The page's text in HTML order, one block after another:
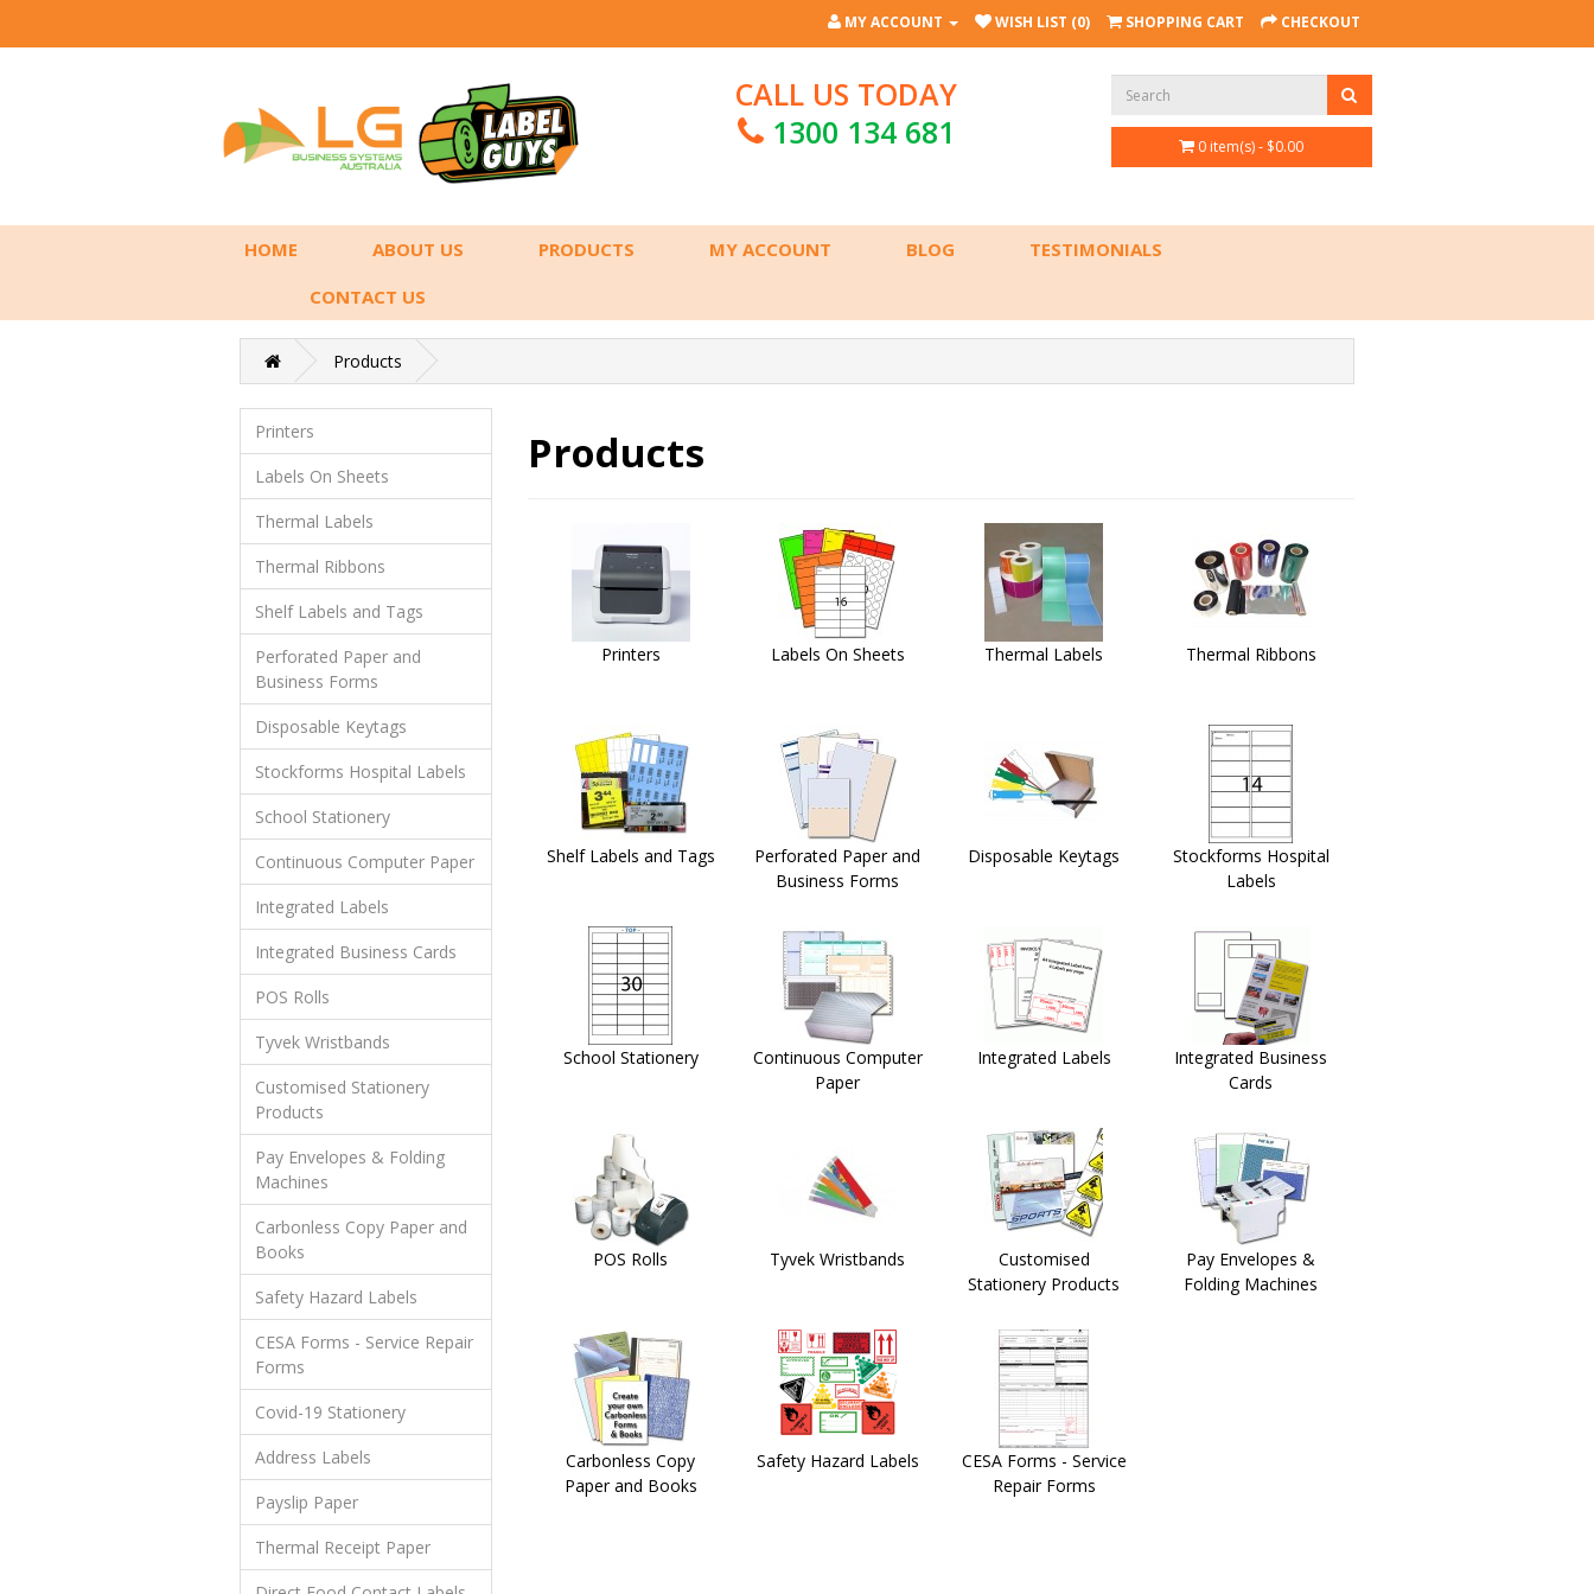
MY ACCOUNT WISH LIST (0) SHOPPING CART CHECKOUT
CALL US TODAY
1300 134 681
0 item(s) - $0.00
HOME ABOUT US PRODUCTS MY ACCOUNT BLOG
TESTIMONIALS
CONTACT US
Products
Printers
Labels On Sheets
Thermal Labels
Thermal Ribbons
Shelf Labels and Tags
Perforated Paper and
Business Forms
Disposable Keytags
Stockforms Hospital Labels
School Stationery
Continuous Computer Paper
Integrated Labels
Integrated Business Cards
POS Rolls
Tyvek Wristbands
Customised Stationery
Products
Pay Envelopes & Folding
Machines
Carbonless Copy Paper and
Books
Safety Hazard Labels
CESA Forms - Service Repair
Forms
Covid-19 Stationery
Address Labels
Payslip Paper
Thermal Receipt Paper
Products
Printers Labels On Sheets Thermal Labels Thermal Ribbons
Shelf Labels and Tags
Perforated Paper and
Business Forms
Disposable Keytags
Stockforms Hospital
Labels
School Stationery
Continuous Computer
Paper
Integrated Labels
Integrated Business
Cards
POS Rolls Tyvek Wristbands
Customised
Stationery Products
Pay Envelopes &
Folding Machines
Carbonless Copy
Paper and Books
Safety Hazard Labels
CESA Forms - Service
Repair Forms